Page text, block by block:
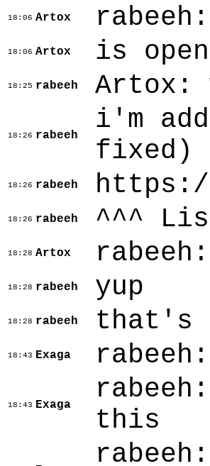
18:06 Artox
18:06 Artox is
18:25 rabeeh Artox:
18:26 rabeeh
i'm
fixed)
18:26 rabeeh
18:26 rabeeh ^^^
18:28 Artox
18:28 rabeeh yup
18:28 rabeeh that's
18:43 Exaga
18:43 Exaga
this